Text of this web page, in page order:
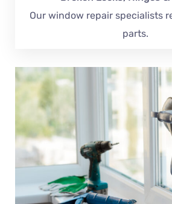
Our window repair specialists
parts.